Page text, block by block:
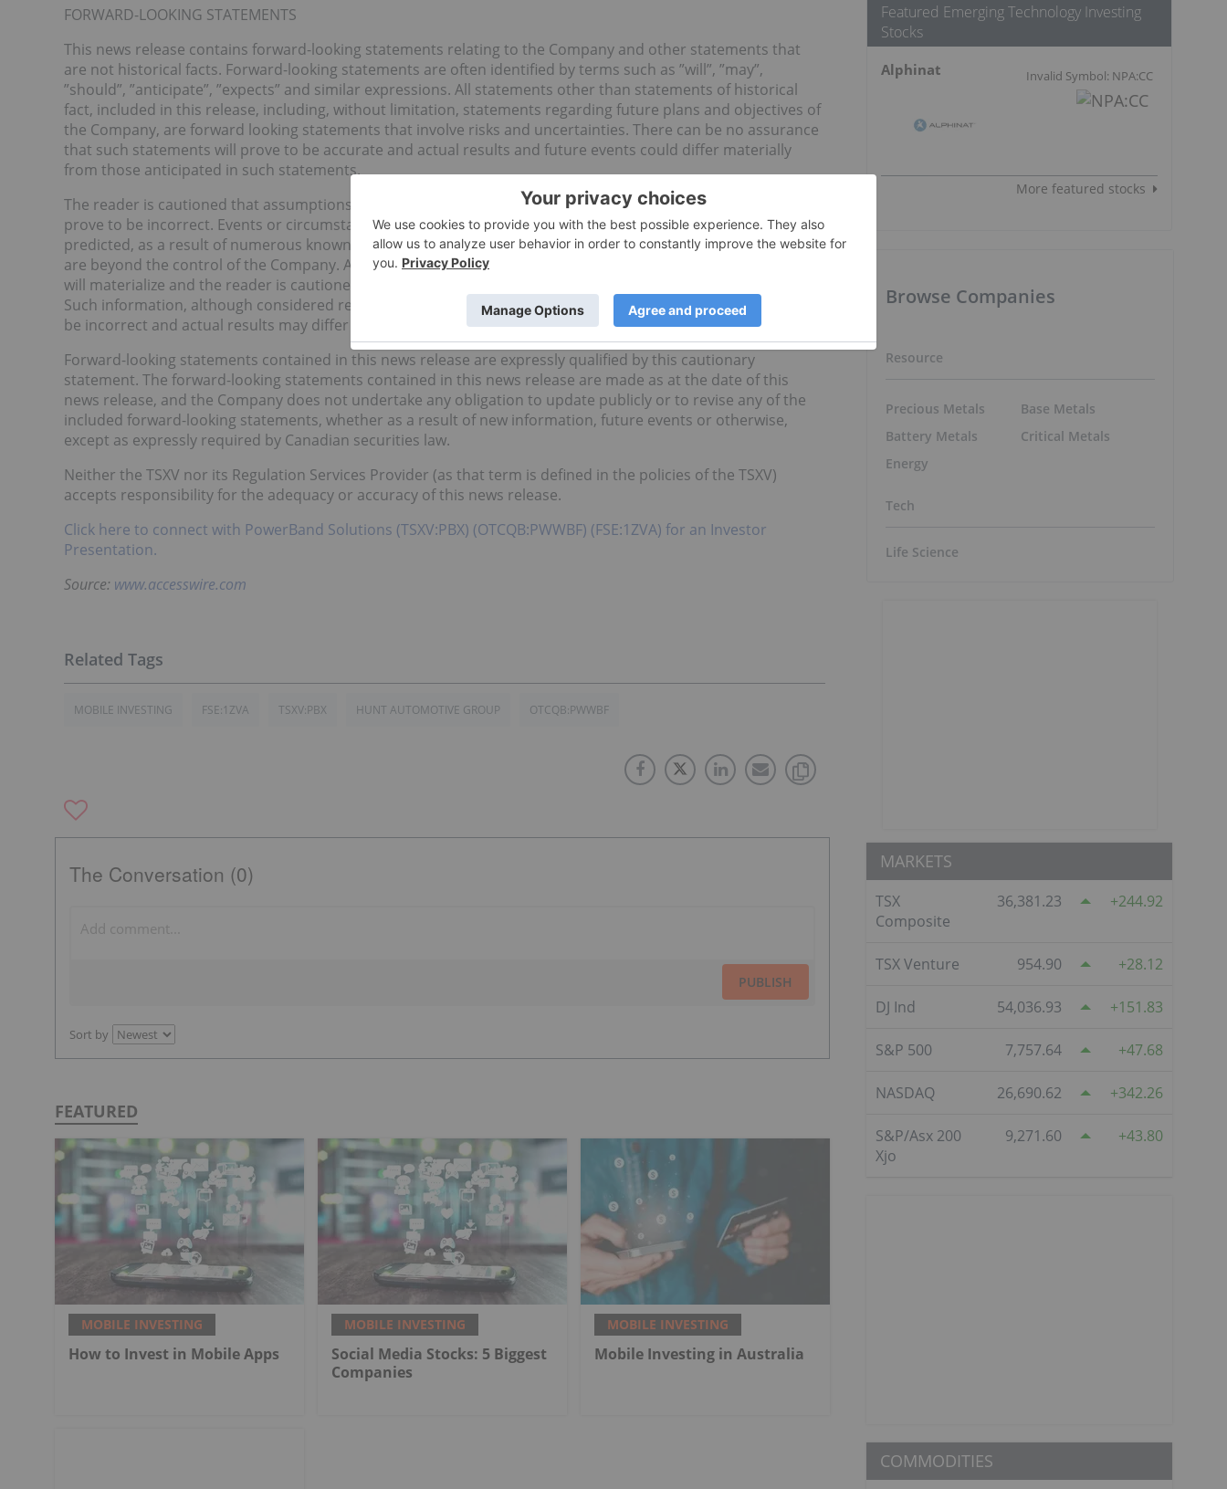
FORWARD-LOOKING STATEMENTS
This news release contains forward-looking statements relating to the Company and other statements that
are not historical facts. Forward-looking statements are often identified by terms such as ”will”, ”may”,
”should”, ”anticipate”, ”expects” and similar expressions. All statements other than statements of historical
fact, included in this release, including, without limitation, statements regarding future plans and objectives of
the Company, are forward looking statements that involve risks and uncertainties. There can be no assurance
that such statements will prove to be accurate and actual results and future events could differ materially
from those anticipated in such statements.
The reader is cautioned that assumptions used in the preparation of any forward-looking information may
prove to be incorrect. Events or circumstances may cause actual results to differ materially from those
predicted, as a result of numerous known and unknown risks, uncertainties, and other factors, many of which
are beyond the control of the Company. As a result, we cannot guarantee that any forward-looking statement
will materialize and the reader is cautioned not to place undue reliance on any forward-looking information.
Such information, although considered reasonable by management at the time of preparation, may prove to
be incorrect and actual results may differ materially from those anticipated.
Forward-looking statements contained in this news release are expressly qualified by this cautionary
statement. The forward-looking statements contained in this news release are made as at the date of this
news release, and the Company does not undertake any obligation to update publicly or to revise any of the
included forward-looking statements, whether as a result of new information, future events or otherwise,
except as expressly required by Canadian securities law.
Neither the TSXV nor its Regulation Services Provider (as that term is defined in the policies of the TSXV)
accepts responsibility for the adequacy or accuracy of this news release.
Click here to connect with PowerBand Solutions (TSXV:PBX) (OTCQB:PWWBF) (FSE:1ZVA) for an Investor
Presentation.
Source: www.accesswire.com
MOBILE INVESTING FSE:1ZVA TSXV:PBX HUNT AUTOMOTIVE GROUP OTCQB:PWWBF
The Conversation (0)
PUBLISH
Sort by
FEATURED
MOBILE INVESTING
How to Invest in Mobile Apps
MOBILE INVESTING
Social Media Stocks: 5 Biggest
Companies
MOBILE INVESTING
Mobile Investing in Australia
Featured Emerging Technology Investing
Stocks
Alphinat Invalid Symbol: NPA:CC
More featured stocks
Browse Companies
Resource
Precious Metals
Battery Metals
Energy
Base Metals
Critical Metals
Tech
Life Science
MARKETS
TSX
Composite
36,381.23 244.92
TSX Venture 954.90 28.12
DJ Ind 54,036.93 151.83
S&P 500 7,757.64 47.68
NASDAQ 26,690.62 342.26
S&P/Asx 200
Xjo
9,271.60 43.80
COMMODITIES